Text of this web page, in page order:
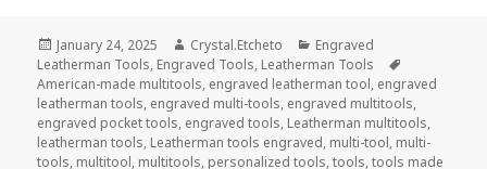
Posted
on
January 24, 2025 Author
Crystal.Etcheto Categories
Engraved
Leatherman Tools, Engraved Tools, Leatherman Tools
American-made multitools, engraved leatherman tool, engraved
leatherman tools, engraved multi-tools, engraved multitools,
engraved pocket tools, engraved tools, Leatherman multitools,
leatherman tools, Leatherman tools engraved, multi-tool, multi-
tools, multitool, multitools, personalized tools,tools,tools made